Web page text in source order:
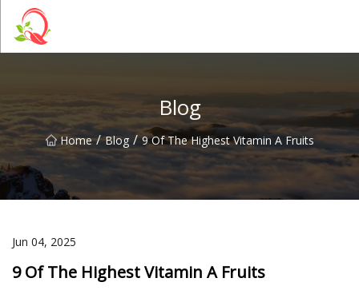
Blog
Home / Blog / 9 Of The Highest Vitamin A Fruits
Jun 04, 2025
9 Of The Highest Vitamin A Fruits